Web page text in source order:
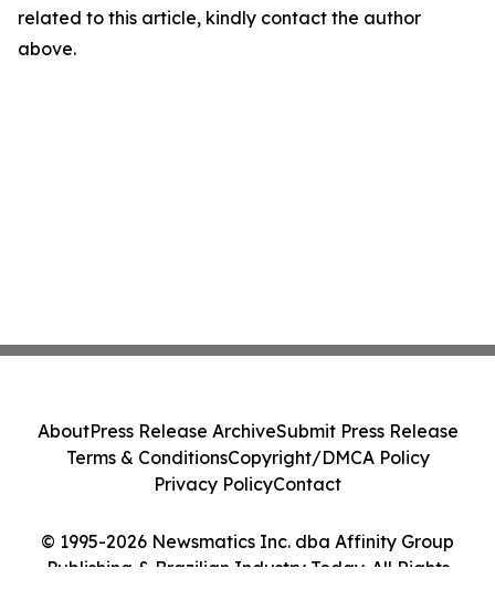
related to this article, kindly contact the author
above.
© 1995-2026 Newsmatics Inc. dba Affinity Group
Publishing & Brazilian Industry Today. All Rights
AboutPress Release ArchiveSubmit Press Release
Terms & ConditionsCopyright/DMCA Policy
Privacy PolicyContact